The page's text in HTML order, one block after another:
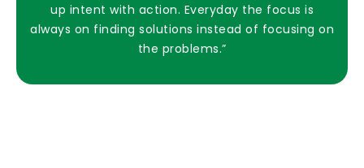
up intent with action. Everyday the focus is
always on finding solutions instead of focusing on
the problems.”